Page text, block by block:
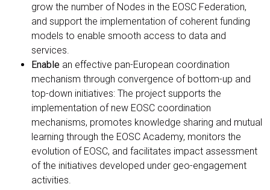
grow the number of Nodes in the EOSC Federation,
and support the implementation of coherent funding
models to enable smooth access to data and
services.
Enable an effective pan-European coordination
mechanism through convergence of bottom-up and
top-down initiatives: The project supports the
implementation of new EOSC coordination
mechanisms, promotes knowledge sharing and mutual
learning through the EOSC Academy, monitors the
evolution of EOSC, and facilitates impact assessment
of the initiatives developed under geo-engagement
activities.